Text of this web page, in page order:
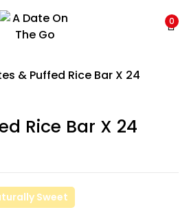
0
& Puffed Rice Bar X 24
Rice Bar X 24
Sweet